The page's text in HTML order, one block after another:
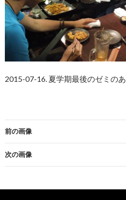
2015-07-16. 夏学期最後のゼミのあ
前の画像
次の画像